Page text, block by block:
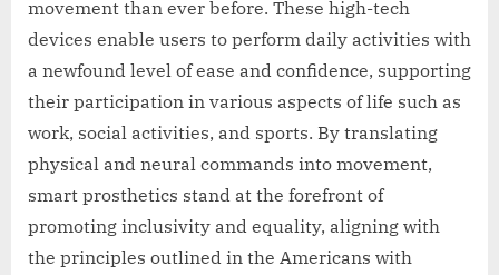
movement than ever before. These high-tech
devices enable users to perform daily activities with
a newfound level of ease and confidence, supporting
their participation in various aspects of life such as
work, social activities, and sports. By translating
physical and neural commands into movement,
smart prosthetics stand at the forefront of
promoting inclusivity and equality, aligning with
the principles outlined in the Americans with